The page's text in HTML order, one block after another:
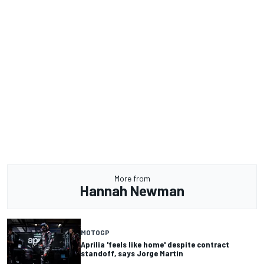
More from
Hannah Newman
MOTOGP
Aprilia 'feels like home' despite contract
standoff, says Jorge Martin